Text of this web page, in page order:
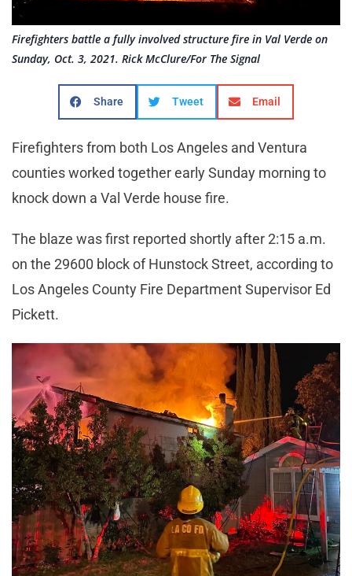
Firefighters battle a fully involved structure fire in Val Verde on
Sunday, Oct. 3, 2021. Rick McClure/For The Signal
Share Tweet Email
Firefighters from both Los Angeles and Ventura
counties worked together early Sunday morning to
knock down a Val Verde house fire.
The blaze was first reported shortly after 2:15 a.m.
on the 29600 block of Hunstock Street, according to
Los Angeles County Fire Department Supervisor Ed
Pickett.